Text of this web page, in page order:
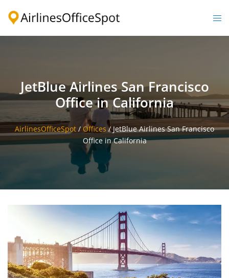
JetBlue Airlines San Francisco
Office in California
AirlinesOfficeSpot / Offices/JetBlue Airlines San Francisco
Office in California